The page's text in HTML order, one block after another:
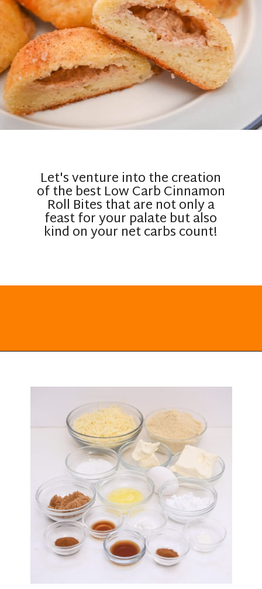
Let's venture into the creation
of the best Low Carb Cinnamon
Roll Bites that are not only a
feast for your palate but also
kind on your net carbs count!